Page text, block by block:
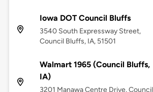
Iowa DOT Council Bluffs
3540 South Expressway Street,
Council Bluffs, IA, 51501
Walmart 1965 (Council Bluffs,
IA)
3201 Manawa Centre Drive, Council